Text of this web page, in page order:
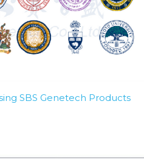
SBS Genetech Products